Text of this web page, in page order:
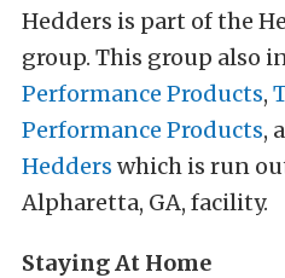
Hedders is part of the
group. This group also
Performance Products,
Performance Products,
Hedders which is run
Alpharetta, GA, facility.
Staying At Home